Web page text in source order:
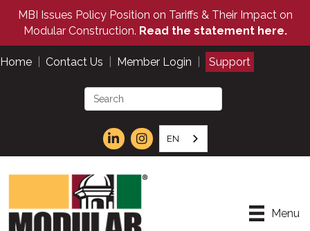
MBI Issues Policy Position on Tariffs & Their Impact on
Modular Construction. Read the statement here.
Home Contact Us Member Login Support
EN
Menu